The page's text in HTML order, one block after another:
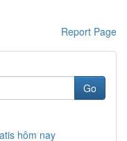
Report Page
Go
hôm nay